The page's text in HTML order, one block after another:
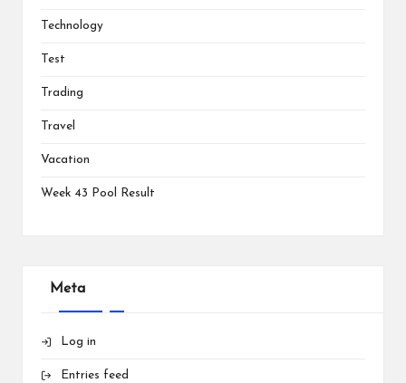
Technology
Test
Trading
Travel
Vacation
Week 43 Pool Result
Meta
Log in
Entries feed